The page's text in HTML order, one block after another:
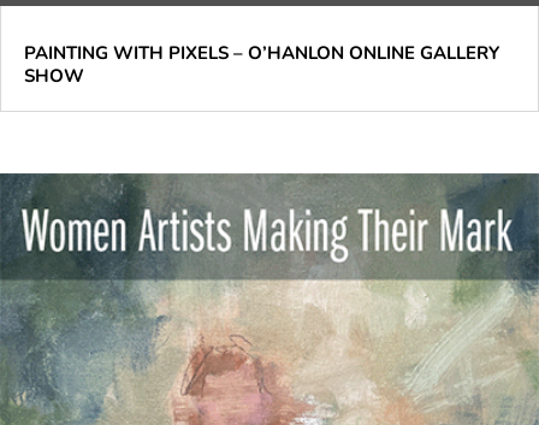
PAINTING WITH PIXELS – O’HANLON ONLINE GALLERY
SHOW